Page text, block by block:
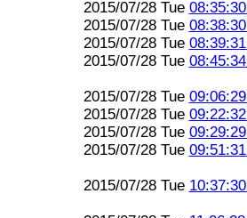
2015/07/28 Tue 08:35:30
2015/07/28 Tue 08:38:30
2015/07/28 Tue 08:39:31
2015/07/28 Tue 08:45:34
2015/07/28 Tue 09:06:29
2015/07/28 Tue 09:22:32
2015/07/28 Tue 09:29:29
2015/07/28 Tue 09:51:31
2015/07/28 Tue 10:37:30